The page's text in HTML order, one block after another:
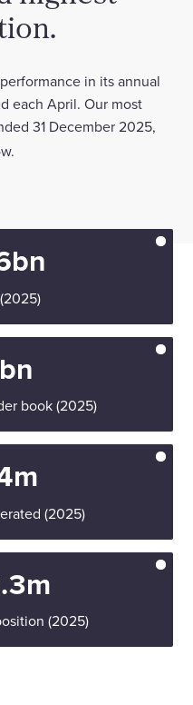
in its annual
each April. Our most
31 December 2025,
book (2025)
(2025)
(2025)